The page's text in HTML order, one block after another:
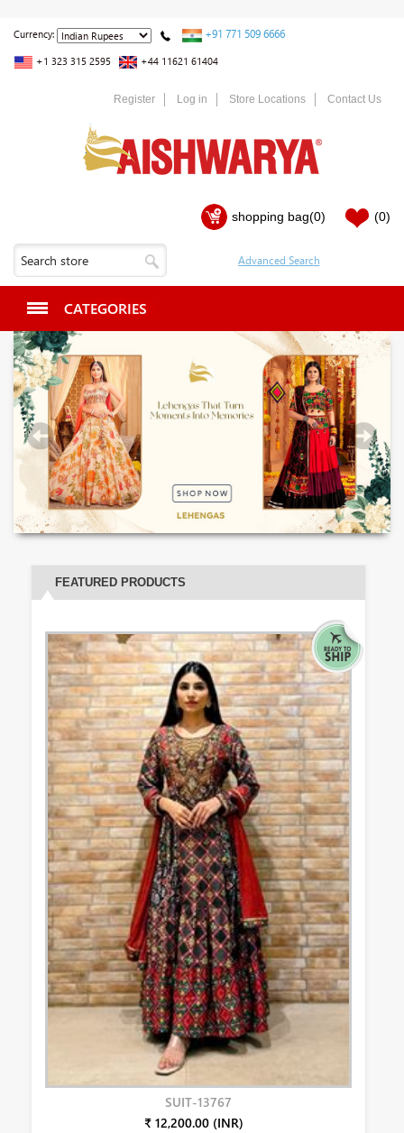
Currency: +91 771 509 6666
+1 323 315 2595 +44 11621 61404
Register Log in Store Locations Contact Us
shopping bag(0) (0)
CATEGORIES
FEATURED PRODUCTS
SUIT-13767
₹ 12,200.00 (INR)